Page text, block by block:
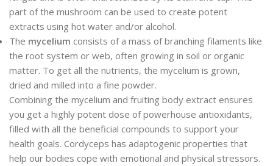
part of the mushroom can be used to create potent
extracts using hot water and/or alcohol.
The mycelium consists of a mass of branching filaments like
the root system or web, often growing in soil or organic
matter. To get all the nutrients, the mycelium is grown,
dried and milled into a fine powder.
Combining the mycelium and fruiting body extract ensures
you get a highly potent dose of powerhouse antioxidants,
filled with all the beneficial compounds to support your
health goals. Cordyceps has adaptogenic properties that
help our bodies cope with emotional and physical stressors.